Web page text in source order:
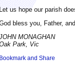
us hope our parish
bless you, Father,
MONAGHAN
Park, Vic